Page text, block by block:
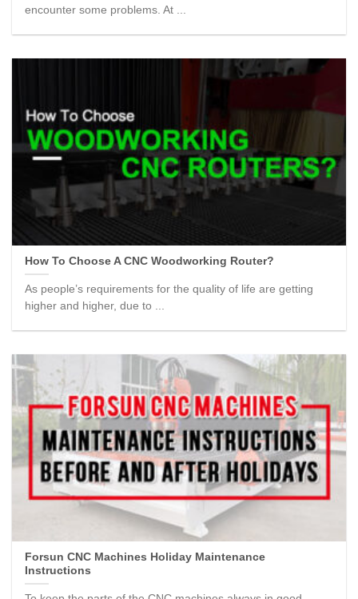
encounter some problems. At ...
How To Choose A CNC Woodworking Router?
As people’s requirements for the quality of life are getting
higher and higher, due to ...
Forsun CNC Machines Holiday Maintenance
Instructions